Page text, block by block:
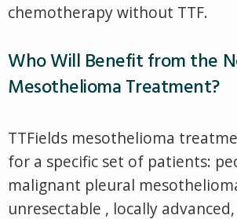
chemotherapy without TTF.
Who Will Benefit from the
Mesothelioma Treatment?
TTFields mesothelioma
for a specific set of patients:
malignant pleural
unresectable , locally